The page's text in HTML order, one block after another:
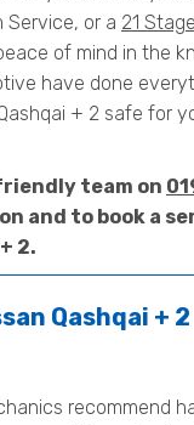
Service, or a 21
of mind in the
have done
+ 2 safe for
team on
and to book a
2.
Qashqai + 2
recommend